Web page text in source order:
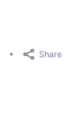
Share